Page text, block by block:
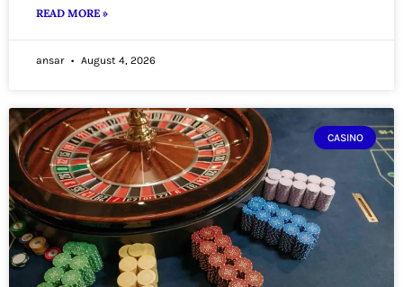
READ MORE »
ansar August 4, 2026
CASINO